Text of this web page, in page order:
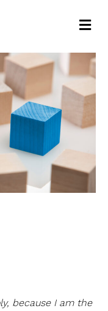
M
E
U
because I am the